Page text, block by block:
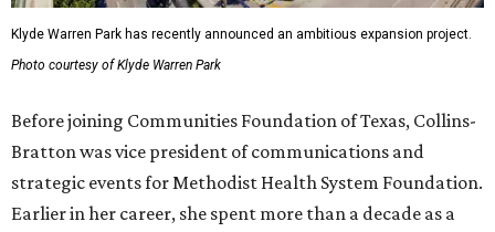
Klyde Warren Park has recently announced an ambitious expansion project.
Photo courtesy of Klyde Warren Park
Before joining Communities Foundation of Texas, Collins-
Bratton was vice president of communications and
strategic events for Methodist Health System Foundation.
Earlier in her career, she spent more than a decade as a